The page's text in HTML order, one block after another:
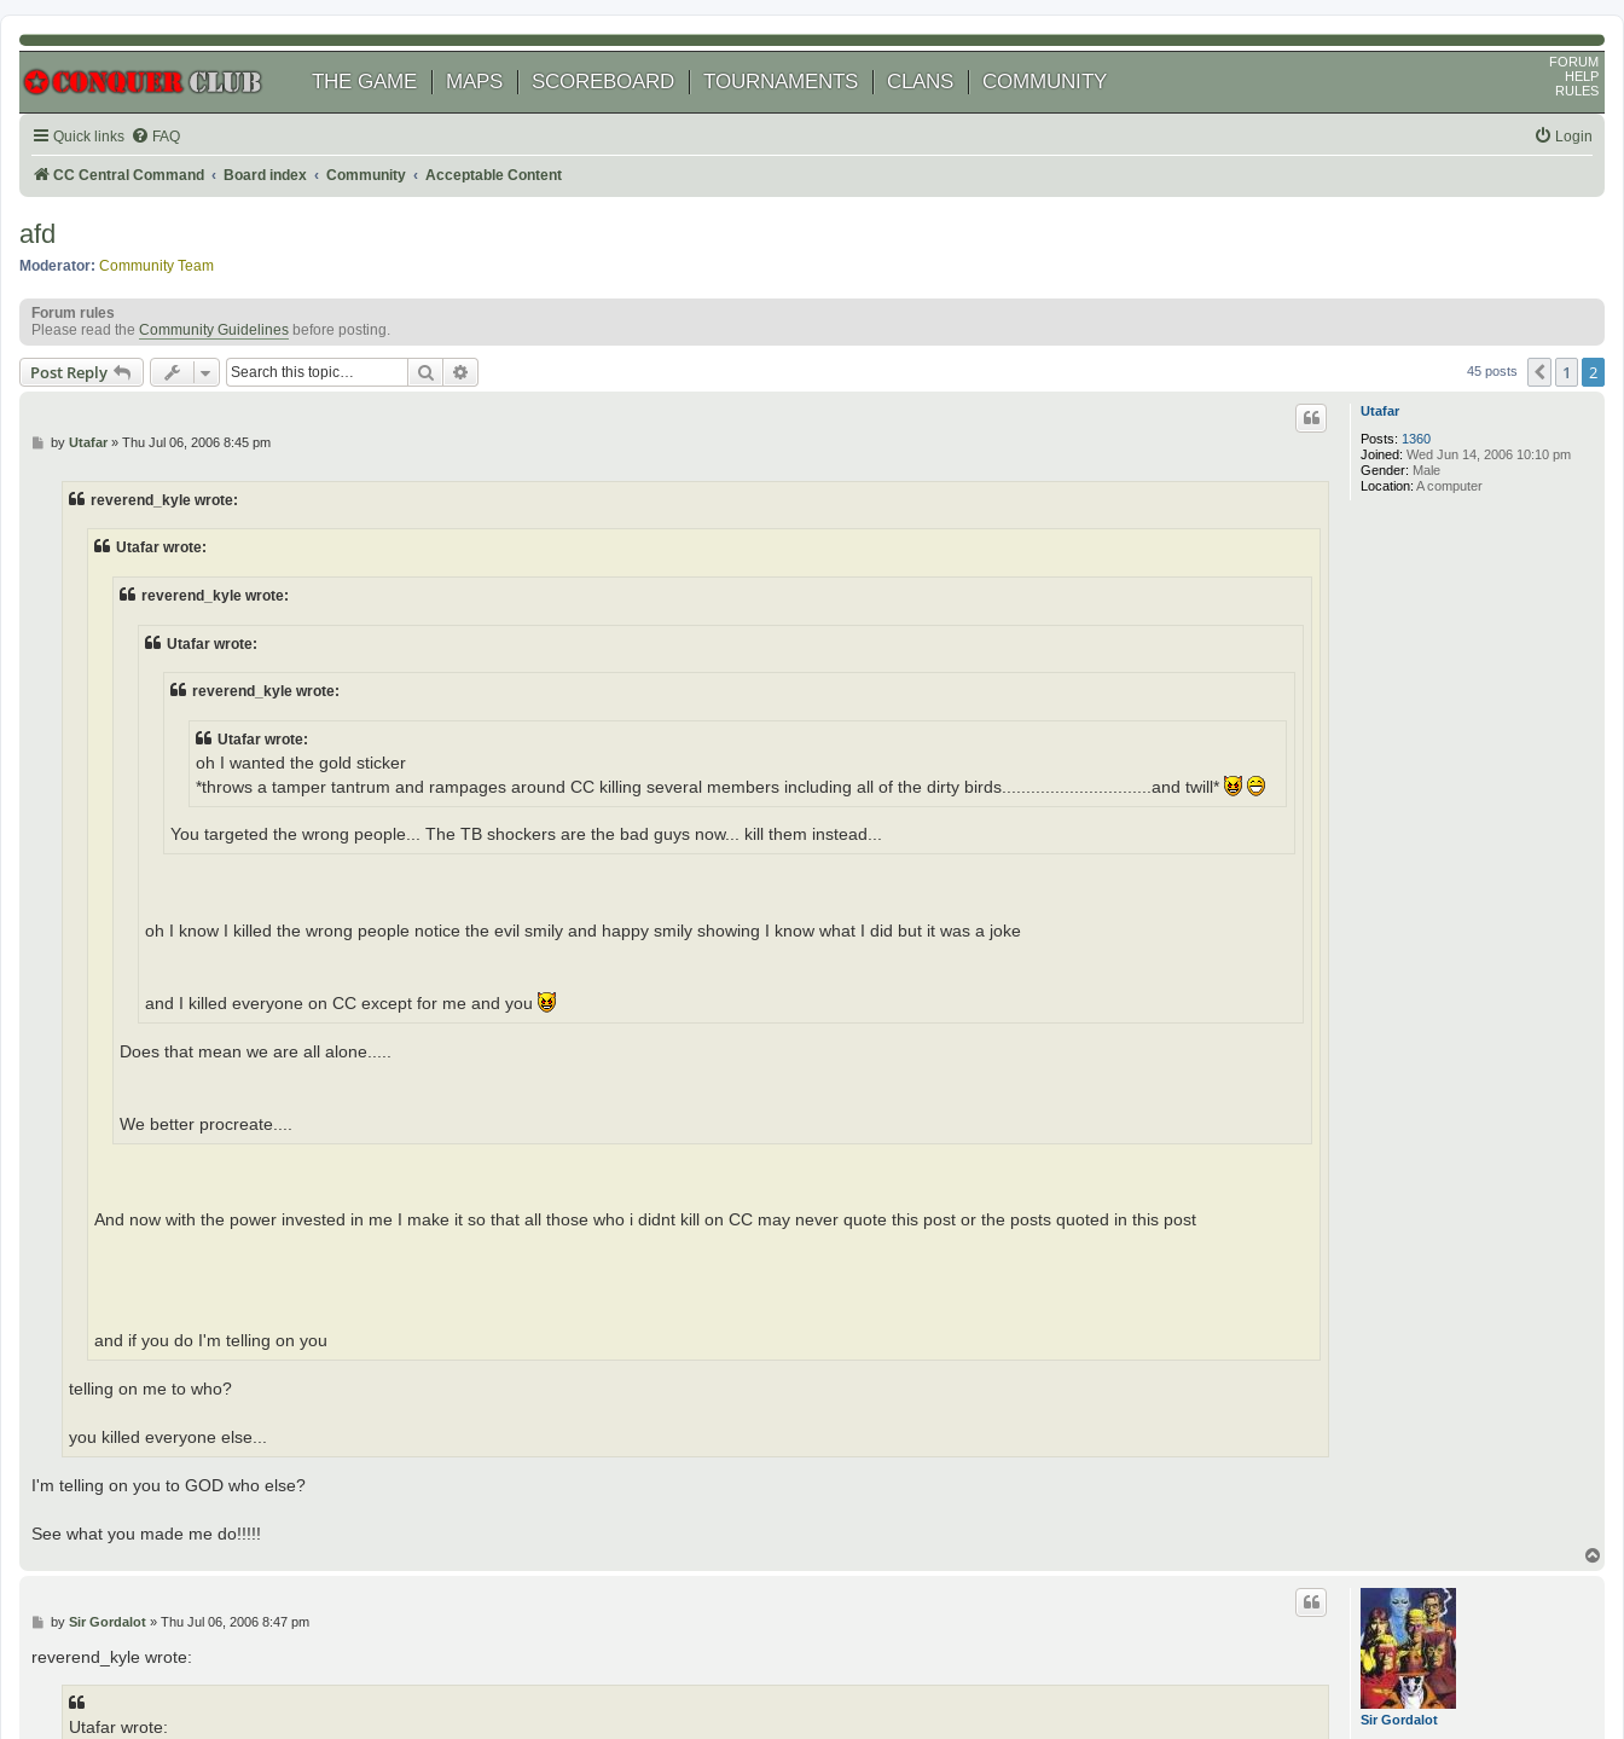
THE GAME MAPS SCOREBOARD TOURNAMENTS CLANS COMMUNITY
FORUM
HELP
RULES
Quick links FAQ Login
CC Central Command Board index Community Acceptable Content
afd
Moderator: Community Team
Forum rules
Please read the Community Guidelines before posting.
Post Reply Search 45 posts Previous
1 2
Utafar
Posts: 1360
Joined: Wed Jun 14, 2006 10:10 pm
Gender: Male
Location: A computer
Pby Utafar» Thu Jul 06, 2006 8:45 pm
reverend_kyle wrote:
Utafar wrote:
reverend_kyle wrote:
Utafar wrote:
reverend_kyle wrote:
Utafar wrote:
oh I wanted the gold sticker
*throws a tamper tantrum and rampages around CC killing several members including all of the dirty birds...............................and twill*
You targeted the wrong people... The TB shockers are the bad guys now... kill them instead...
oh I know I killed the wrong people notice the evil smily and happy smily showing I know what I did but it was a joke
and I killed everyone on CC except for me and you
Does that mean we are all alone.....
We better procreate....
And now with the power invested in me I make it so that all those who i didnt kill on CC may never quote this post or the posts quoted in this post
and if you do I'm telling on you
telling on me to who?
you killed everyone else...
I'm telling on you to GOD who else?
See what you made me do!!!!!
Sir Gordalot
P
s
by Sir Gordalot» Thu Jul 06, 2006 8:47 pm
reverend_kyle wrote:
Utafar wrote: